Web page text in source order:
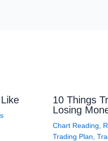
10 Things
Losing
Chart Reading
Trading Plan